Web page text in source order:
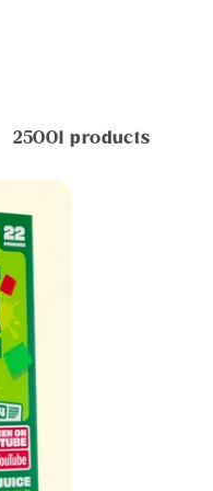
25001 products